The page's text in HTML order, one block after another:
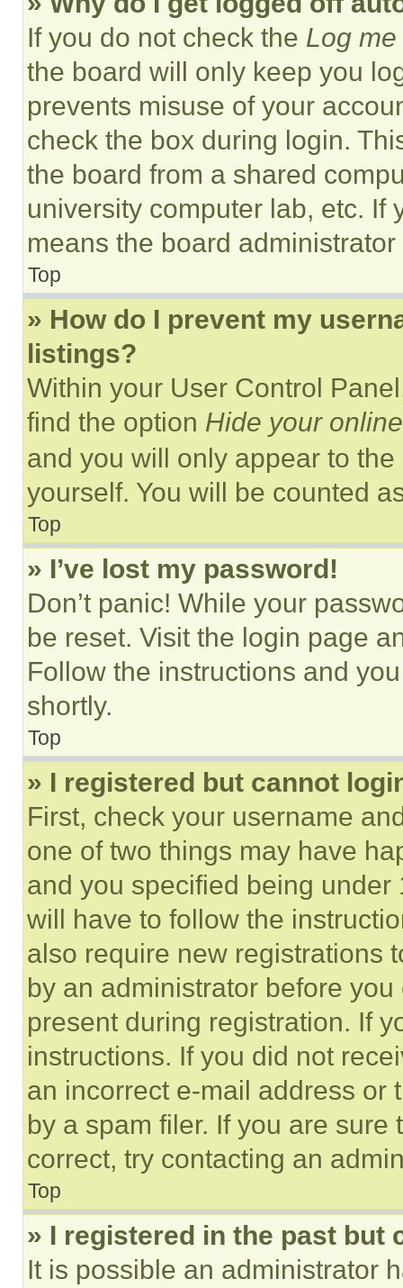
If you do not check the Log
the board will only keep you
prevents misuse of your
check the box during login.
the board from a shared
university computer lab, etc. If
means the board
Top
» How do I prevent my
listings?
Within your User Control
find the option Hide your
and you will only appear to
yourself. You will be counted
Top
» I’ve lost my password!
Don’t panic! While your
be reset. Visit the login page
Follow the instructions and
shortly.
Top
» I registered but cannot
First, check your username
one of two things may have
and you specified being
will have to follow the
also require new registrations
by an administrator before
present during registration. If
instructions. If you did not
an incorrect e-mail address or
by a spam filer. If you are
correct, try contacting an
Top
» I registered in the past but
It is possible an administrator